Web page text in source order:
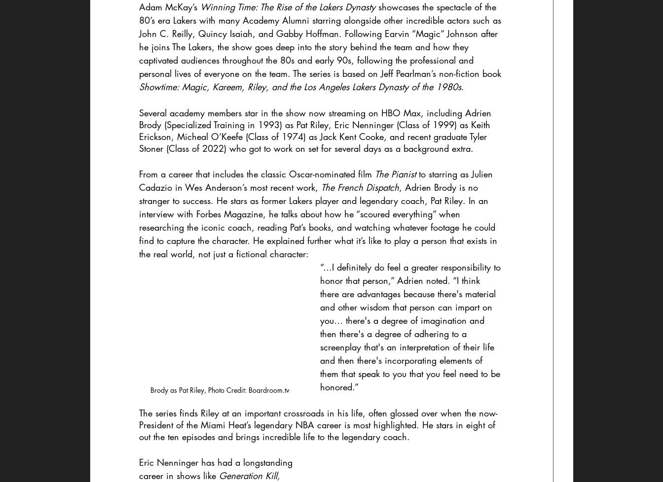
Adam McKay’s Winning Time: The Rise of the Lakers Dynasty showcases the spectacle of the
80’s era Lakers with many Academy Alumni starring alongside other incredible actors such as
John C. Reilly, Quincy Isaiah, and Gabby Hoffman. Following Earvin “Magic” Johnson after
he joins The Lakers, the show goes deep into the story behind the team and how they
captivated audiences throughout the 80s and early 90s, following the professional and
personal lives of everyone on the team. The series is based on Jeff Pearlman’s non-fiction book
Showtime: Magic, Kareem, Riley, and the Los Angeles Lakers Dynasty of the 1980s.
Several academy members star in the show now streaming on HBO Max, including Adrien
Brody (Specialized Training in 1993) as Pat Riley, Eric Nenninger (Class of 1999) as Keith
Erickson, Micheal O’Keefe (Class of 1974) as Jack Kent Cooke, and recent graduate Tyler
Stoner (Class of 2022) who got to work on set for several days as a background extra.
From a career that includes the classic Oscar-nominated film The Pianist to starring as Julien
Cadazio in Wes Anderson’s most recent work, The French Dispatch, Adrien Brody is no
stranger to success. He stars as former Lakers player and legendary coach, Pat Riley. In an
interview with Forbes Magazine, he talks about how he “scoured everything” when
researching the iconic coach, reading Pat’s books, and watching whatever footage he could
find to capture the character. He explained further what it’s like to play a person that exists in
the real world, not just a fictional character:
Brody as Pat Riley, Photo Credit: Boardroom.tv
“...I definitely do feel a greater responsibility to
honor that person,” Adrien noted. “I think
there are advantages because there's material
and other wisdom that person can impart on
you… there's a degree of imagination and
then there's a degree of adhering to a
screenplay that's an interpretation of their life
and then there's incorporating elements of
them that speak to you that you feel need to be
honored.”
The series finds Riley at an important crossroads in his life, often glossed over when the now-
President of the Miami Heat’s legendary NBA career is most highlighted. He stars in eight of
out the ten episodes and brings incredible life to the legendary coach.
Eric Nenninger has had a longstanding
career in shows like Generation Kill,